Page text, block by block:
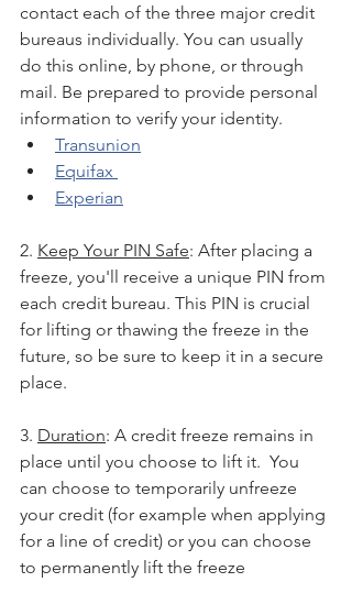
contact each of the three major credit
bureaus individually. You can usually
do this online, by phone, or through
mail. Be prepared to provide personal
information to verify your identity.
Transunion
Equifax
Experian
2. Keep Your PIN Safe: After placing a
freeze, you'll receive a unique PIN from
each credit bureau. This PIN is crucial
for lifting or thawing the freeze in the
future, so be sure to keep it in a secure
place.
3. Duration: A credit freeze remains in
place until you choose to lift it.  You
can choose to temporarily unfreeze
your credit (for example when applying
for a line of credit) or you can choose
to permanently lift the freeze